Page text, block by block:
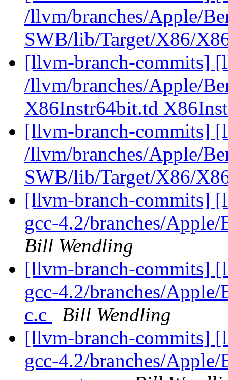
/llvm/branches/Apple/
SWB/lib/Target/X86/
[llvm-branch-commits]
/llvm/branches/Apple/
X86Instr64bit.td
[llvm-branch-commits]
/llvm/branches/Apple/
SWB/lib/Target/X86/
[llvm-branch-commits]
gcc-4.2/branches/
Bill Wendling
[llvm-branch-commits]
gcc-4.2/branches/
c.c
Bill Wendling
[llvm-branch-commits]
gcc-4.2/branches/